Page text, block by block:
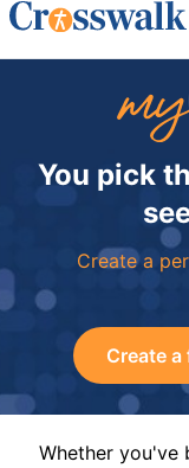
You pick
Create a
Create
Whether you've